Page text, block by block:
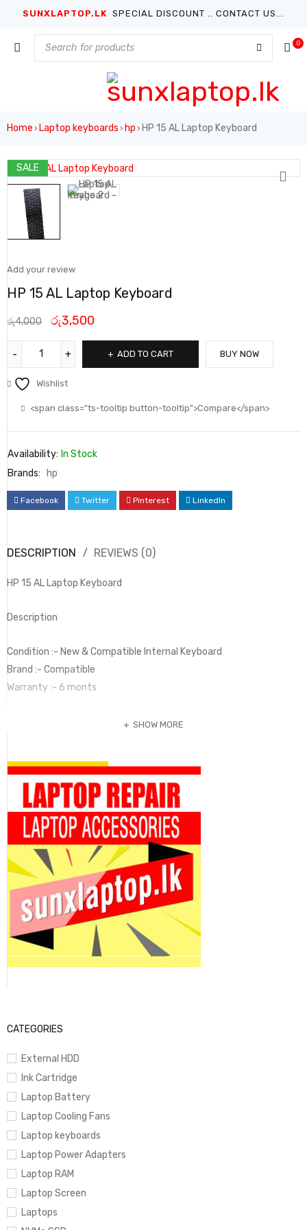
SUNXLAPTOP.LK SPECIAL DISCOUNT .. CONTACT US...
0
Home › Laptop keyboards › hp › HP 15 AL Laptop Keyboard
CATEGORIES
External HDD
Ink Cartridge
Laptop Battery
Laptop Cooling Fans
Laptop keyboards
Laptop Power Adapters
Laptop RAM
Laptop Screen
Laptops
SALE
Add your review
HP 15 AL Laptop Keyboard
රු4,000 රු3,500
ADD TO CART BUY NOW
Wishlist
<span class="ts-tooltip button-tooltip">Compare</span>
Availability: In Stock
Brands:
hp
Facebook Twitter Pinterest LinkedIn
DESCRIPTION REVIEWS (0)
HP 15 AL Laptop Keyboard
Description
Condition :- New & Compatible Internal Keyboard
Brand :- Compatible
Warranty :- 6 monts
SHOW MORE